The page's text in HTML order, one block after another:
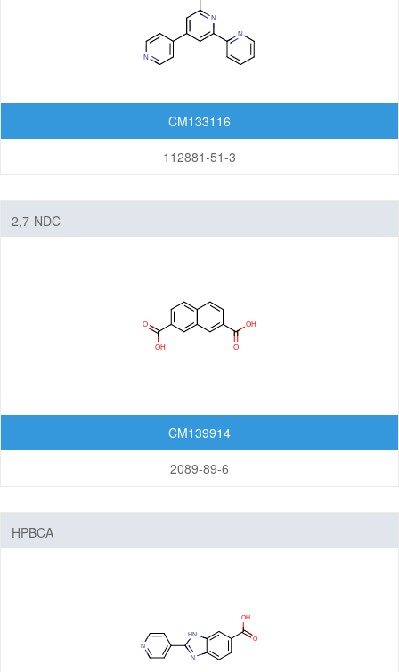
CM133116
112881-51-3
2,7-NDC
CM139914
2089-89-6
HPBCA